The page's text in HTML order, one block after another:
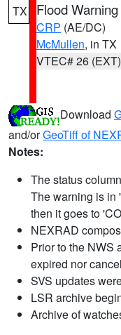
TX Flood Warning
CRP (AE/DC)
McMullen, in TX
VTEC# 26 (EXT)
Download
and/orGeoTiff of
Notes:
The status
The warning is in
then it goes to
NEXRAD
Prior to the NWS
expired nor
SVS updates
LSR archive
Archive of